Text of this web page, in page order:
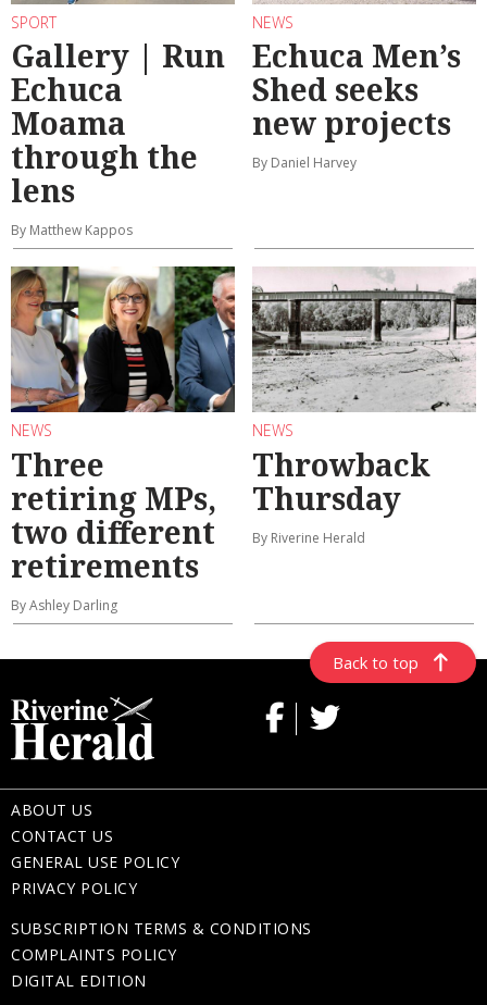
SPORT
Gallery | Run
Echuca
Moama
through the
lens
By Matthew Kappos
NEWS
Echuca Men’s
Shed seeks
new projects
By Daniel Harvey
NEWS
Three
retiring MPs,
two different
retirements
By Ashley Darling
NEWS
Throwback
Thursday
By Riverine Herald
Back to top
ABOUT US
CONTACT US
GENERAL USE POLICY
PRIVACY POLICY
SUBSCRIPTION TERMS & CONDITIONS
COMPLAINTS POLICY
DIGITAL EDITION